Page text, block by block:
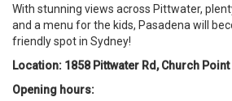
With stunning views across Pittwater,
and a menu for the kids, Pasadena will
friendly spot in Sydney!
Location: 1858 Pittwater Rd, Church Point
Opening hours: